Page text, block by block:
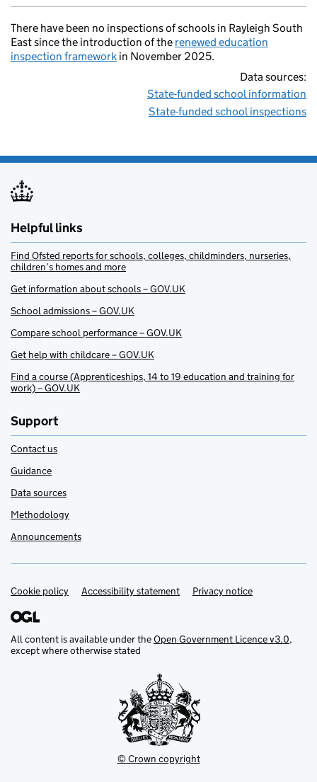
There have been no inspections of schools in Rayleigh South
East since the introduction of the renewed education
inspection framework in November 2025.
Data sources:
State-funded school information
State-funded school inspections
Helpful links
Find Ofsted reports for schools, colleges, childminders, nurseries,
children’s homes and more
Get information about schools – GOV.UK
School admissions – GOV.UK
Compare school performance – GOV.UK
Get help with childcare – GOV.UK
Find a course (Apprenticeships, 14 to 19 education and training for
work) – GOV.UK
Support
Contact us
Guidance
Data sources
Methodology
Announcements
Support links
Cookie policy Accessibility statement Privacy notice
All content is available under theOpen Government Licence v3.0,
except where otherwise stated
© Crown copyright